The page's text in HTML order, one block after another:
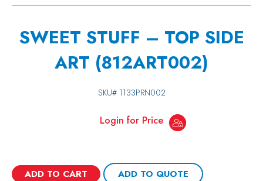
SWEET STUFF – TOP SIDE
ART (812ART002)
SKU# 1133PRN002
Login for Price
ADD TO CART ADD TO QUOTE